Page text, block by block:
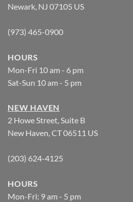
Newark, NJ 07105 US
(973) 465-0900
HOURS
Mon-Fri 10 am - 6 pm
Sat-Sun 10 am - 5 pm
NEW HAVEN
2 Howe Street, Suite B
New Haven, CT 06511 US
(203) 624-4125
HOURS
Mon-Fri: 9 am - 5 pm